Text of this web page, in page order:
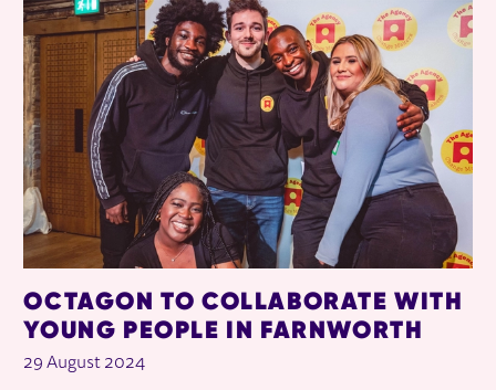
OCTAGON TO COLLABORATE WITH
YOUNG PEOPLE IN FARNWORTH
29 August 2024